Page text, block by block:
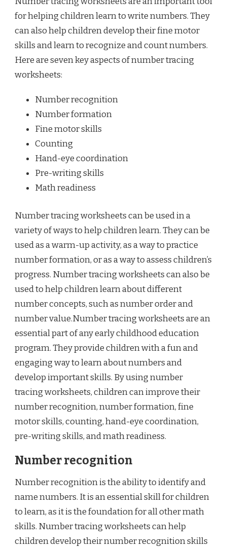
for helping children learn to write numbers. They
can also help children develop their fine motor
skills and learn to recognize and count numbers.
Here are seven key aspects of number tracing
worksheets:
Number recognition
Number formation
Fine motor skills
Counting
Hand-eye coordination
Pre-writing skills
Math readiness
Number tracing worksheets can be used in a
variety of ways to help children learn. They can be
used as a warm-up activity, as a way to practice
number formation, or as a way to assess children’s
progress. Number tracing worksheets can also be
used to help children learn about different
number concepts, such as number order and
number value.Number tracing worksheets are an
essential part of any early childhood education
program. They provide children with a fun and
engaging way to learn about numbers and
develop important skills. By using number
tracing worksheets, children can improve their
number recognition, number formation, fine
motor skills, counting, hand-eye coordination,
pre-writing skills, and math readiness.
Number recognition
Number recognition is the ability to identify and
name numbers. It is an essential skill for children
to learn, as it is the foundation for all other math
skills. Number tracing worksheets can help
children develop their number recognition skills